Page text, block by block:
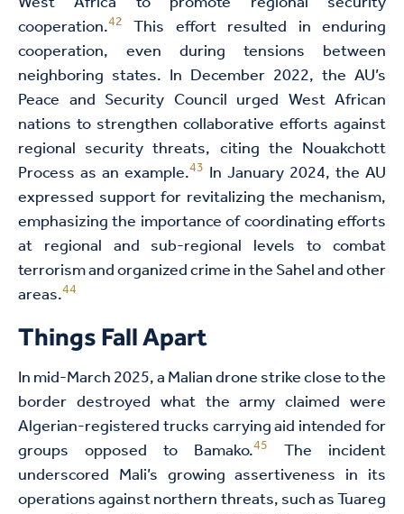
cooperation.42 This effort resulted in enduring
cooperation, even during tensions between
neighboring states. In December 2022, the AU’s
Peace and Security Council urged West African
nations to strengthen collaborative efforts against
regional security threats, citing the Nouakchott
Process as an example.43 In January 2024, the AU
expressed support for revitalizing the mechanism,
emphasizing the importance of coordinating efforts
at regional and sub-regional levels to combat
terrorism and organized crime in the Sahel and other
areas.44
Things Fall Apart
In mid-March 2025, a Malian drone strike close to the
border destroyed what the army claimed were
Algerian-registered trucks carrying aid intended for
groups opposed to Bamako.45 The incident
underscored Mali’s growing assertiveness in its
operations against northern threats, such as Tuareg